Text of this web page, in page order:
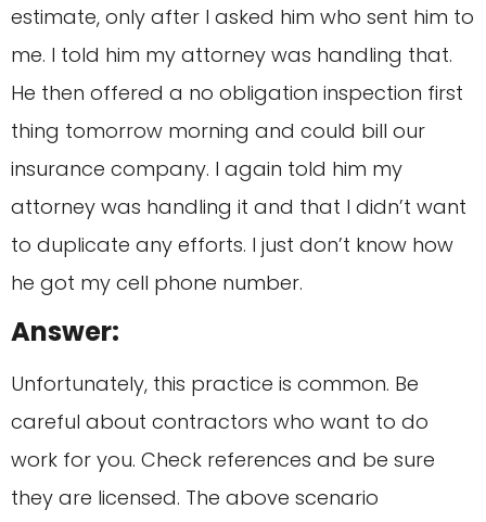
estimate, only after I asked him who sent him to
me. I told him my attorney was handling that.
He then offered a no obligation inspection first
thing tomorrow morning and could bill our
insurance company. I again told him my
attorney was handling it and that I didn’t want
to duplicate any efforts. I just don’t know how
he got my cell phone number.
Answer:
Unfortunately, this practice is common. Be
careful about contractors who want to do
work for you. Check references and be sure
they are licensed. The above scenario